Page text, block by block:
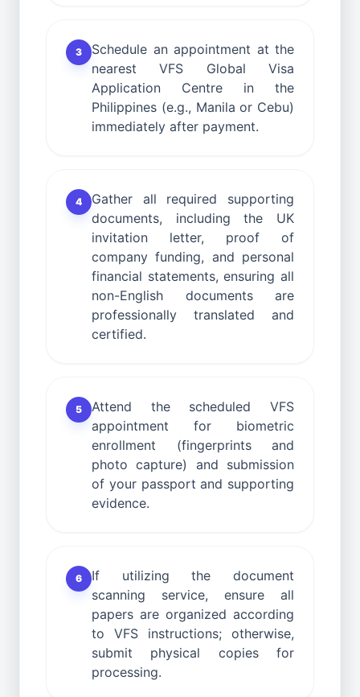
3
Schedule an appointment at the
nearest VFS Global Visa
Application Centre in the
Philippines (e.g., Manila or Cebu)
immediately after payment.
4
Gather all required supporting
documents, including the UK
invitation letter, proof of
company funding, and personal
financial statements, ensuring all
non-English documents are
professionally translated and
certified.
5
Attend the scheduled VFS
appointment for biometric
enrollment (fingerprints and
photo capture) and submission
of your passport and supporting
evidence.
6
If utilizing the document
scanning service, ensure all
papers are organized according
to VFS instructions; otherwise,
submit physical copies for
processing.